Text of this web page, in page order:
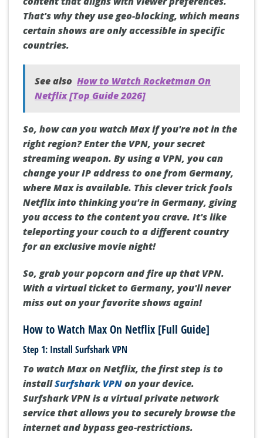
That's why they use geo-blocking, which means
certain shows are only accessible in specific
countries.
See also How to Watch Rocketman On
Netflix [Top Guide 2026]
So, how can you watch Max if you're not in the
right region? Enter the VPN, your secret
streaming weapon. By using a VPN, you can
change your IP address to one from Germany,
where Max is available. This clever trick fools
Netflix into thinking you're in Germany, giving
you access to the content you crave. It's like
teleporting your couch to a different country
for an exclusive movie night!
So, grab your popcorn and fire up that VPN.
With a virtual ticket to Germany, you'll never
miss out on your favorite shows again!
How to Watch Max On Netflix [Full Guide]
Step 1: Install Surfshark VPN
To watch Max on Netflix, the first step is to
installSurfshark VPNon your device.
Surfshark VPN is a virtual private network
service that allows you to securely browse the
internet and bypass geo-restrictions.